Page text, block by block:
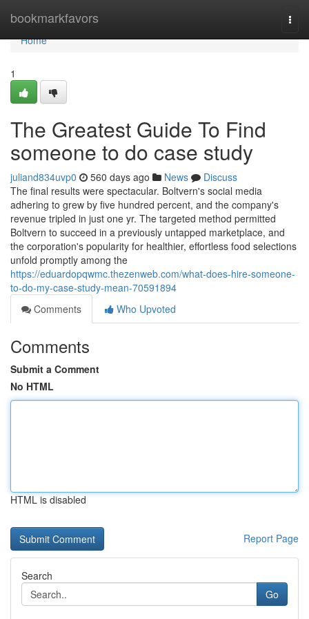
bookmarkfavors
Home
Home
1
The Greatest Guide To Find
someone to do case study
juliand834uvp0 560 days ago News
Discuss
The final results were spectacular. Boltvern's social media
adhering to grew by five hundred percent, and the company's
revenue tripled in just one yr. The targeted method permitted
Boltvern to succeed in a previously untapped marketplace, and
the corporation's popularity for healthier, effortless food selections
unfold promptly among the
https://eduardopqwmc.thezenweb.com/what-does-hire-someone-
to-do-my-case-study-mean-70591894
Comments
Who Upvoted
Comments
Submit a Comment
No HTML
HTML is disabled
Report Page
Search
Go